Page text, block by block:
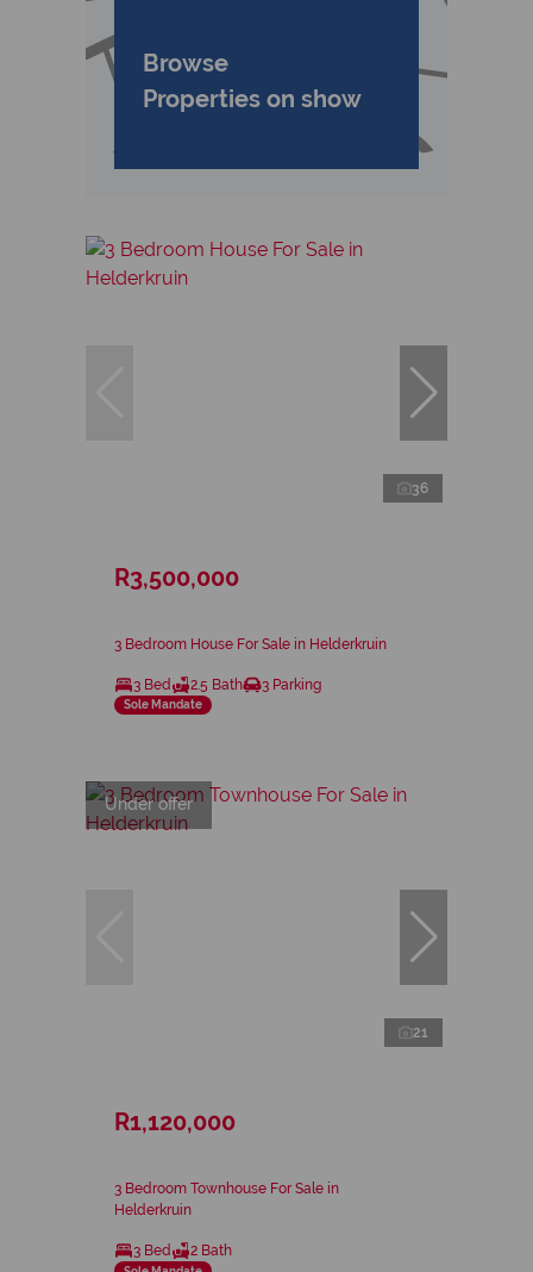
Browse
Properties on show
36
R3,500,000
3 Bedroom House For Sale in Helderkruin
3 Bed 2.5 Bath 3 Parking
Sole Mandate
Under offer
21
R1,120,000
3 Bedroom Townhouse For Sale in
Helderkruin
3 Bed 2 Bath